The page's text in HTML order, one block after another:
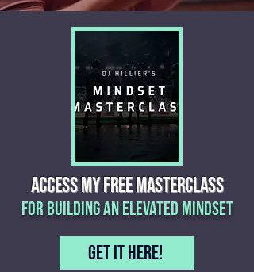
ACCESS MY free MASTERCLASS
for building an elevated mindset
Get it here!